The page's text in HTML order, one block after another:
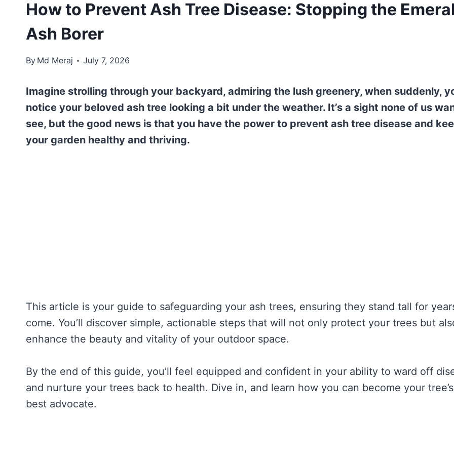
How to Prevent Ash Tree Disease: Stopping the
Ash Borer
By Md Meraj July 7, 2026
Imagine strolling through your backyard, admiring the lush greenery, when suddenly,
notice your beloved ash tree looking a bit under the weather. It’s a sight none of us
see, but the good news is that you have the power to prevent ash tree disease and
your garden healthy and thriving.
This article is your guide to safeguarding your ash trees, ensuring they stand tall for
come. You’ll discover simple, actionable steps that will not only protect your trees but
enhance the beauty and vitality of your outdoor space.
By the end of this guide, you’ll feel equipped and confident in your ability to ward off
and nurture your trees back to health. Dive in, and learn how you can become your tree’s
best advocate.